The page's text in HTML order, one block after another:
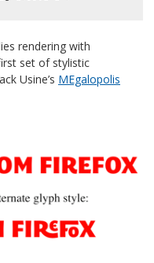
rendering with
set of stylistic
Usine’s MEgalopolis